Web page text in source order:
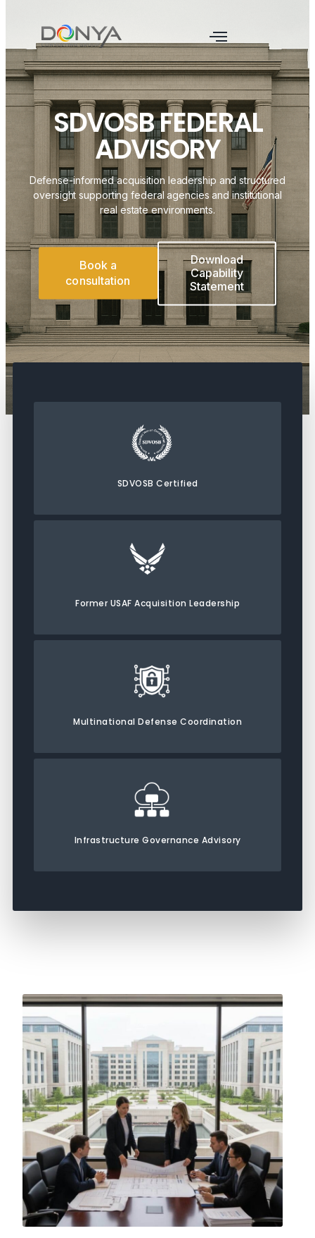
SDVOSB FEDERAL
ADVISORY
Defense-informed acquisition leadership and structured
oversight supporting federal agencies and institutional
real estate environments.
Book a
consultation
Download
Capability
Statement
SDVOSB Certified
Former USAF Acquisition Leadership
Multinational Defense Coordination
Infrastructure Governance Advisory